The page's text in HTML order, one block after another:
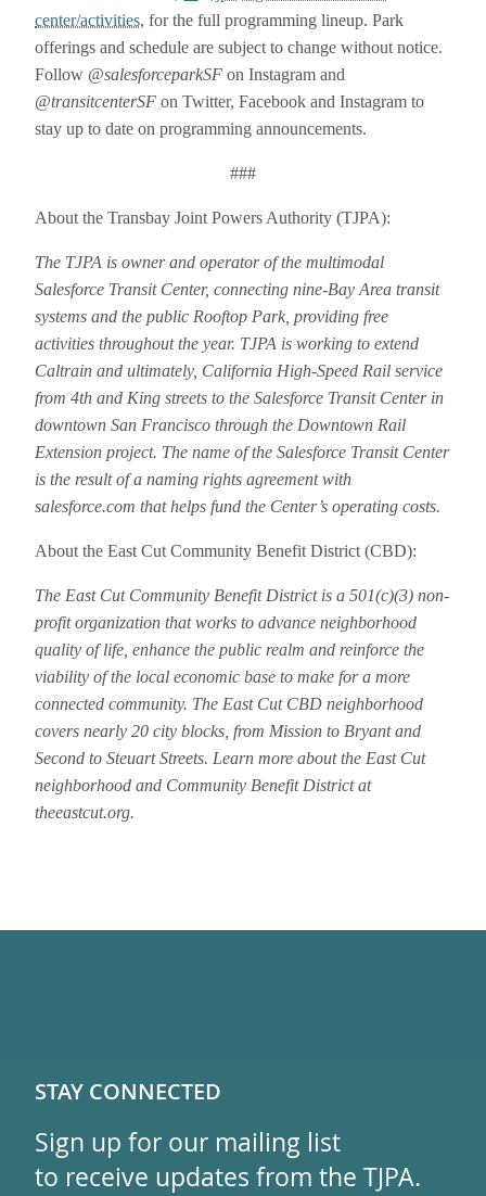
center/activities, for the full programming lineup. Park
offerings and schedule are subject to change without notice.
Follow @salesforceparkSF on Instagram and
@transitcenterSF on Twitter, Facebook and Instagram to
stay up to date on programming announcements.
###
About the Transbay Joint Powers Authority (TJPA):
The TJPA is owner and operator of the multimodal
Salesforce Transit Center, connecting nine-Bay Area transit
systems and the public Rooftop Park, providing free
activities throughout the year. TJPA is working to extend
Caltrain and ultimately, California High-Speed Rail service
from 4th and King streets to the Salesforce Transit Center in
downtown San Francisco through the Downtown Rail
Extension project. The name of the Salesforce Transit Center
is the result of a naming rights agreement with
salesforce.com that helps fund the Center’s operating costs.
About the East Cut Community Benefit District (CBD):
The East Cut Community Benefit District is a 501(c)(3) non-
profit organization that works to advance neighborhood
quality of life, enhance the public realm and reinforce the
viability of the local economic base to make for a more
connected community. The East Cut CBD neighborhood
covers nearly 20 city blocks, from Mission to Bryant and
Second to Steuart Streets. Learn more about the East Cut
neighborhood and Community Benefit District at
theeastcut.org.
STAY CONNECTED
Sign up for our mailing list
to receive updates from the TJPA.